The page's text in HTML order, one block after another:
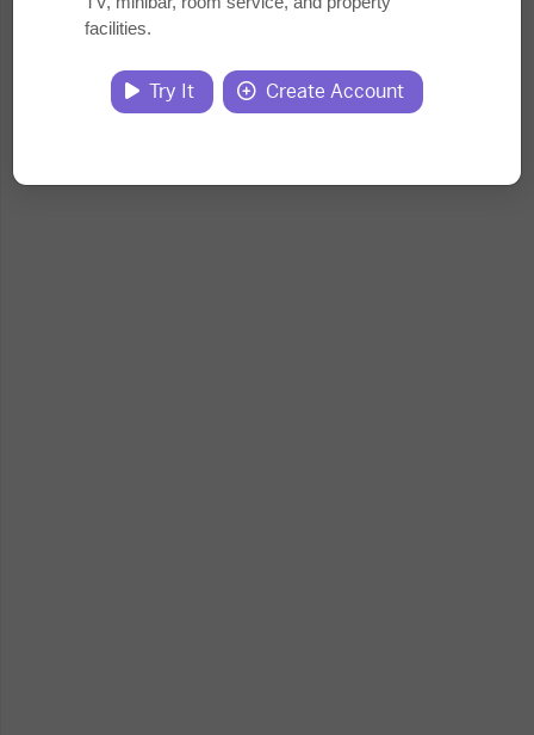
Courses
Documents
facilities.
Try It Create Account